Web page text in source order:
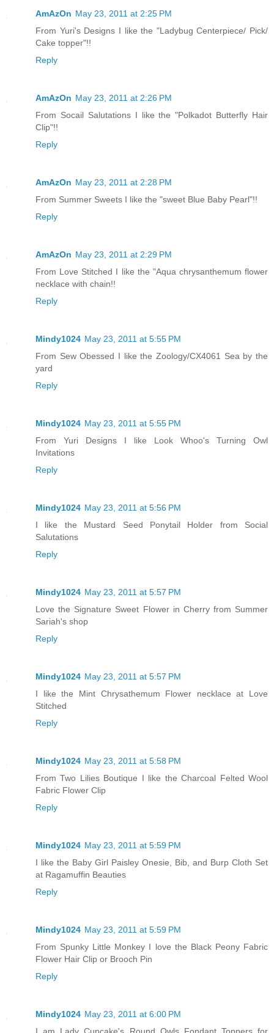
AmAzOn May 23, 2011 at 2:25 PM
From Yuri's Designs I like the "Ladybug Centerpiece/ Pick/
Cake topper"!!
Reply
AmAzOn May 23, 2011 at 2:26 PM
From Socail Salutations I like the "Polkadot Butterfly Hair
Clip"!!
Reply
AmAzOn May 23, 2011 at 2:28 PM
From Summer Sweets I like the "sweet Blue Baby Pearl"!!
Reply
AmAzOn May 23, 2011 at 2:29 PM
From Love Stitched I like the "Aqua chrysanthemum flower
necklace with chain!!
Reply
Mindy1024 May 23, 2011 at 5:55 PM
From Sew Obessed I like the Zoology/CX4061 Sea by the
yard
Reply
Mindy1024 May 23, 2011 at 5:55 PM
From Yuri Designs I like Look Whoo's Turning Owl
Invitations
Reply
Mindy1024 May 23, 2011 at 5:56 PM
I like the Mustard Seed Ponytail Holder from Social
Salutations
Reply
Mindy1024 May 23, 2011 at 5:57 PM
Love the Signature Sweet Flower in Cherry from Summer
Sariah's shop
Reply
Mindy1024 May 23, 2011 at 5:57 PM
I like the Mint Chrysathemum Flower necklace at Love
Stitched
Reply
Mindy1024 May 23, 2011 at 5:58 PM
From Two Lilies Boutique I like the Charcoal Felted Wool
Fabric Flower Clip
Reply
Mindy1024 May 23, 2011 at 5:59 PM
I like the Baby Girl Paisley Onesie, Bib, and Burp Cloth Set
at Ragamuffin Beauties
Reply
Mindy1024 May 23, 2011 at 5:59 PM
From Spunky Little Monkey I love the Black Peony Fabric
Flower Hair Clip or Brooch Pin
Reply
Mindy1024 May 23, 2011 at 6:00 PM
I am Lady Cupcake's Round Owls Fondant Toppers for